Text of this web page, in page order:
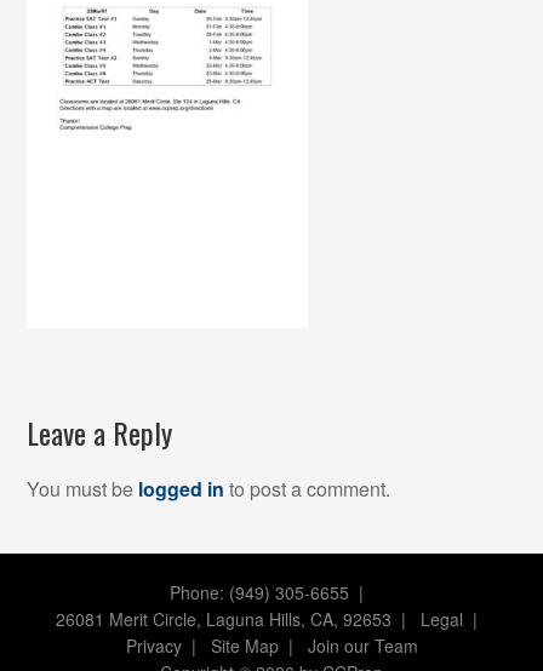
Leave a Reply
You must be logged in to post a comment.
Phone: (949) 305-6655 |
26081 Merit Circle, Laguna Hills, CA, 92653 | Legal |
Privacy| Site Map| Join our Team